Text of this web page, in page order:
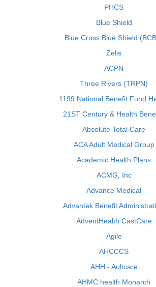
PHCS
Blue Shield
Blue Cross Blue Shield
Zelis
ACPN
Three Rivers (TRPN)
1199 National Benefit Fund
21ST Century & Health
Absolute Total Care
ACA Adult Medical Group
Academic Health Plans
ACMG, Inc
Advance Medical
Advantek Benefit
AdventHealth CastCare
Agile
AHCCCS
AHH - Aultcare
AHMC health Monarch